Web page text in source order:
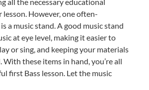
However, one often-
a music stand. A good music stand
at eye level, making it easier to
or sing, and keeping your materials
With these items in hand, you’re all
first Bass lesson. Let the music